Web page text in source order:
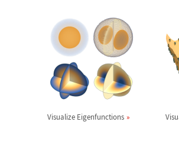
Visualize Eigenfunctions